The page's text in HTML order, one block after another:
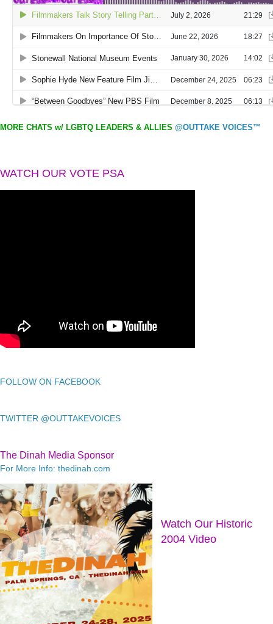
MORE CHATS w/ LGBTQ LEADERS & ALLIES @OUTTAKE VOICES™
WATCH OUR VOTE PSA
FOLLOW ON FACEBOOK
TWITTER @OUTTAKEVOICES
The Dinah Media Sponsor
For More Info: thedinah.com
Watch Our Historic
2004 Video